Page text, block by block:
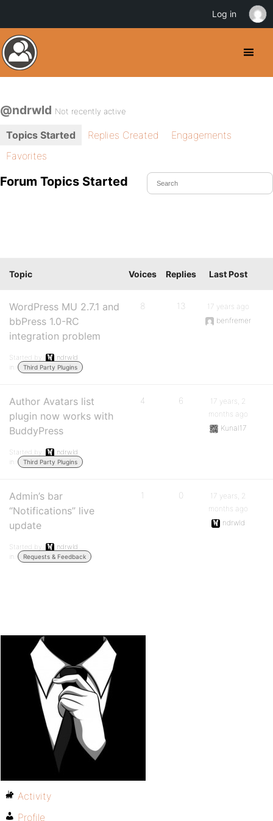
@ndrwld Not recently active
Topics Started Replies Created
Engagements
Favorites
Forum Topics Started
Topic Voices Replies Last Post
WordPress MU 2.7.1 and
bbPress 1.0-RC
integration problem
Started by:
ndrwld
in:
Third Party Plugins
8 13
17 years ago
benfremer
Author Avatars list
plugin now works with
BuddyPress
Started by:
ndrwld
in:
Third Party Plugins
4 6
17 years, 2
months ago
Kunal17
Admin’s bar
“Notifications” live
update
Started by:
ndrwld
in:
Requests & Feedback
1 0
17 years, 2
months ago
ndrwld
Activity
Profile
Log in